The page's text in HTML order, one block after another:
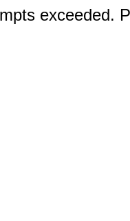
exceeded.